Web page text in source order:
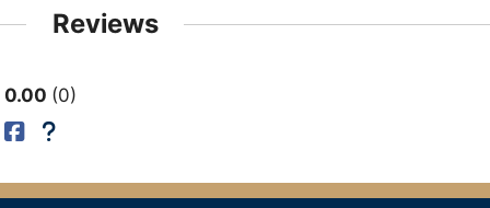
Reviews
0.00 0